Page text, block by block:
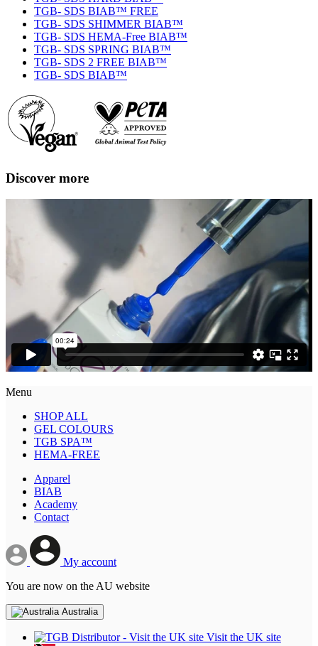
TGB- SDS BIAB™ FREE
TGB- SDS SHIMMER BIAB™
TGB- SDS HEMA-Free BIAB™
TGB- SDS SPRING BIAB™
TGB- SDS 2 FREE BIAB™
TGB- SDS BIAB™
Discover more
Menu
SHOP ALL
GEL COLOURS
TGB SPA™
HEMA-FREE
Apparel
BIAB
Academy
Contact
My account
You are now on the AU website
Australia
Visit the UK site